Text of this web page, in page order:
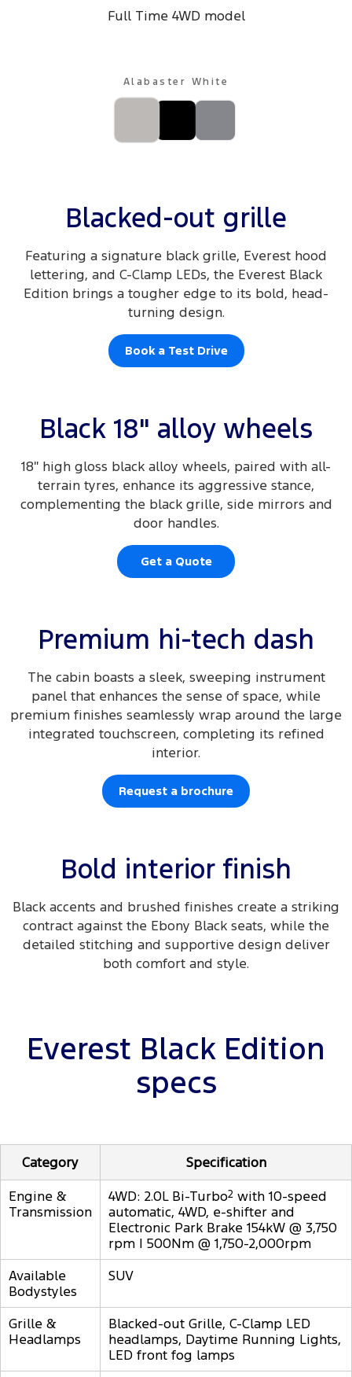
Full Time 4WD model
Alabaster White
Blacked-out grille
Featuring a signature black grille, Everest hood
lettering, and C-Clamp LEDs, the Everest Black
Edition brings a tougher edge to its bold, head-
turning design.
Book a Test Drive
Black 18" alloy wheels
18″ high gloss black alloy wheels, paired with all-
terrain tyres, enhance its aggressive stance,
complementing the black grille, side mirrors and
door handles.
Get a Quote
Premium hi-tech dash
The cabin boasts a sleek, sweeping instrument
panel that enhances the sense of space, while
premium finishes seamlessly wrap around the large
integrated touchscreen, completing its refined
interior.
Request a brochure
Bold interior finish
Black accents and brushed finishes create a striking
contract against the Ebony Black seats, while the
detailed stitching and supportive design deliver
both comfort and style.
Everest Black Edition
specs
Category
Specification
Engine &
Transmission
4WD: 2.0L Bi-Turbo2 with 10-speed
automatic, 4WD, e-shifter and
Electronic Park Brake 154kW @ 3,750
rpm | 500Nm @ 1,750-2,000rpm
Available
Bodystyles
SUV
Grille &
Headlamps
Blacked-out Grille, C-Clamp LED
headlamps, Daytime Running Lights,
LED front fog lamps